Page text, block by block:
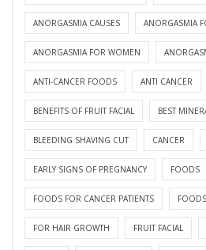
ANORGASMIA CAUSES ANORGASMIA
ANORGASMIA FOR WOMEN
ANTI-CANCER FOODS ANTI CANCER
BENEFITS OF FRUIT FACIAL BEST
BLEEDING SHAVING CUT CANCER
EARLY SIGNS OF PREGNANCY FOODS
FOODS FOR CANCER PATIENTS
FOR HAIR GROWTH FRUIT FACIAL